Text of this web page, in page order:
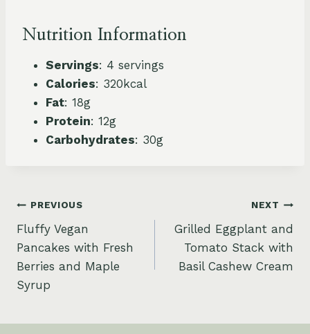
Nutrition Information
Servings: 4 servings
Calories: 320kcal
Fat: 18g
Protein: 12g
Carbohydrates: 30g
Post
navigation
PREVIOUS
Fluffy Vegan
Pancakes with Fresh
Berries and Maple
Syrup
NEXT
Grilled Eggplant and
Tomato Stack with
Basil Cashew Cream